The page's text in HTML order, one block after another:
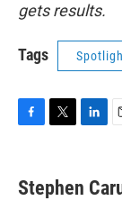
gets results.
Tags
e
b
t
t
k
e
i
l
Stephen